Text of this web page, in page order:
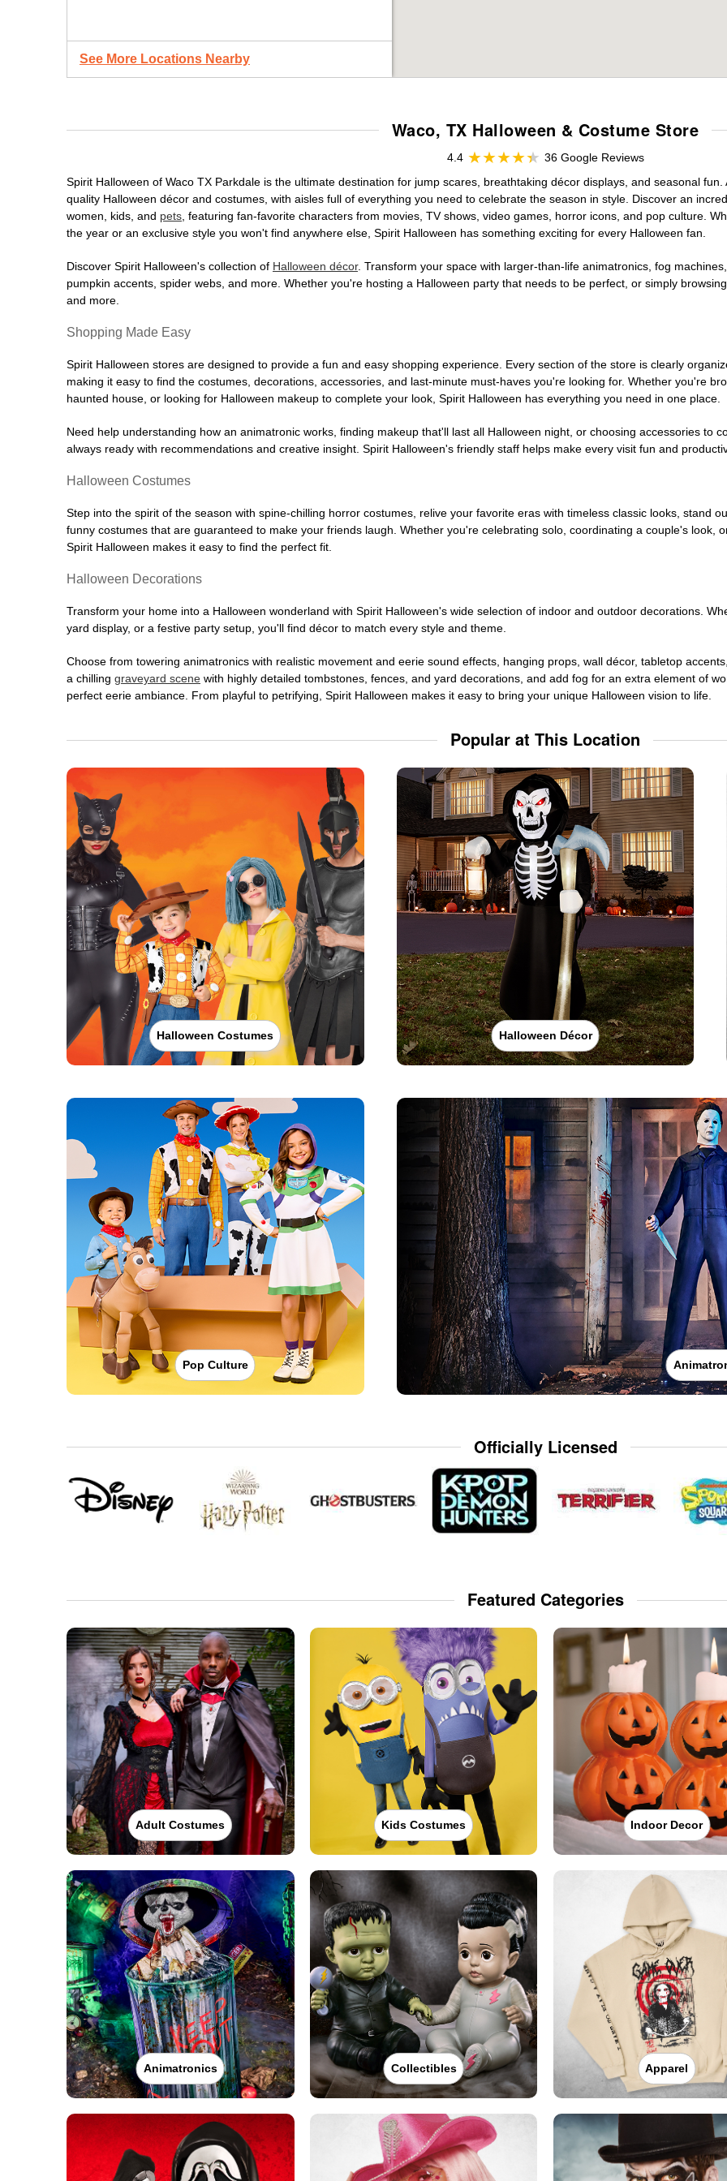
See More Locations Nearby
Waco, TX Halloween & Costume Store
4.4
36 Google Reviews
Spirit Halloween of Waco TX Parkdale is the ultimate destination for jump scares, breathtaking décor displays, and seasonal
quality Halloween décor and costumes, with aisles full of everything you need to celebrate the season in style. Discover an
women, kids, and pets , featuring fan-favorite characters from movies, TV shows, video games, horror icons, and pop culture.
the year or an exclusive style you won't find anywhere else, Spirit Halloween has something exciting for every Halloween fan.
Discover Spirit Halloween's collection of Halloween décor. Transform your space with larger-than-life animatronics, fog
pumpkin accents, spider webs, and more. Whether you're hosting a Halloween party that needs to be perfect, or simply
and more.
Shopping Made Easy
Spirit Halloween stores are designed to provide a fun and easy shopping experience. Every section of the store is clearly
making it easy to find the costumes, decorations, accessories, and last-minute must-haves you're looking for. Whether you're
haunted house, or looking for Halloween makeup to complete your look, Spirit Halloween has everything you need in one place.
Need help understanding how an animatronic works, finding makeup that'll last all Halloween night, or choosing accessories to
always ready with recommendations and creative insight. Spirit Halloween's friendly staff helps make every visit fun and
Halloween Costumes
Step into the spirit of the season with spine-chilling horror costumes, relive your favorite eras with timeless classic looks, stand
funny costumes that are guaranteed to make your friends laugh. Whether you're celebrating solo, coordinating a couple's look,
Spirit Halloween makes it easy to find the perfect fit.
Halloween Decorations
Transform your home into a Halloween wonderland with Spirit Halloween's wide selection of indoor and outdoor decorations.
yard display, or a festive party setup, you'll find décor to match every style and theme.
Choose from towering animatronics with realistic movement and eerie sound effects, hanging props, wall décor, tabletop
a chilling graveyard scene with highly detailed tombstones, fences, and yard decorations, and add fog for an extra element of
perfect eerie ambiance. From playful to petrifying, Spirit Halloween makes it easy to bring your unique Halloween vision to life.
Popular at This Location
Halloween Costumes Halloween Décor
Pop Culture
Officially Licensed
Featured Categories
Adult Costumes Kids Costumes Indoor Decor
Animatronics Collectibles Apparel